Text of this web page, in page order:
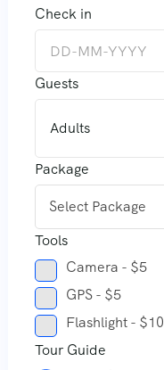
Check in
Guests
Adults
Package
Tools
Camera - $5
GPS - $5
Flashlight - $10
Tour Guide